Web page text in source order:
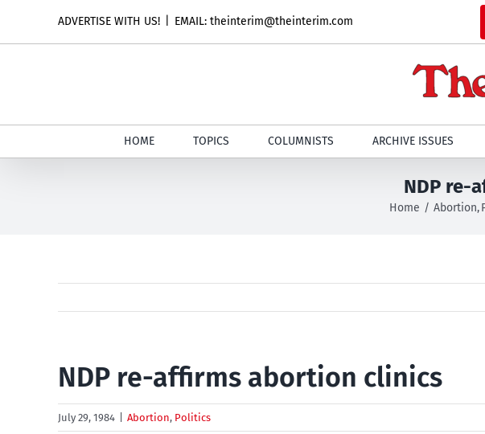
ADVERTISE WITH US! EMAIL: theinterim@theinterim.com
HOME TOPICS COLUMNISTS ARCHIVE ISSUES
NDP re-
Home Abortion
NDP re-affirms abortion clinics
July 29, 1984 Abortion, Politics